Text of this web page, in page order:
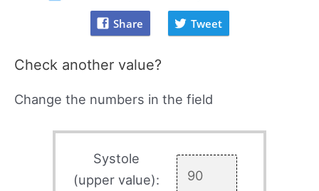
Share Tweet
Check another value?
Change the numbers in the field
Systole
(upper value):